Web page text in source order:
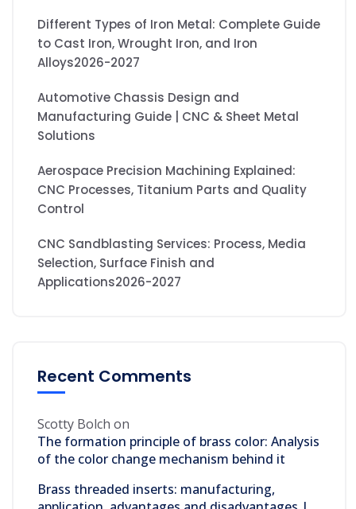
Different Types of Iron Metal: Complete Guide
to Cast Iron, Wrought Iron, and Iron
Alloys2026-2027
Automotive Chassis Design and
Manufacturing Guide | CNC & Sheet Metal
Solutions
Aerospace Precision Machining Explained:
CNC Processes, Titanium Parts and Quality
Control
CNC Sandblasting Services: Process, Media
Selection, Surface Finish and
Applications2026-2027
Recent Comments
Scotty Bolch on
The formation principle of brass color: Analysis
of the color change mechanism behind it
Brass threaded inserts: manufacturing,